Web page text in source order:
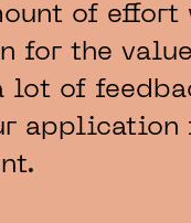
of effort
for the
lot of
application